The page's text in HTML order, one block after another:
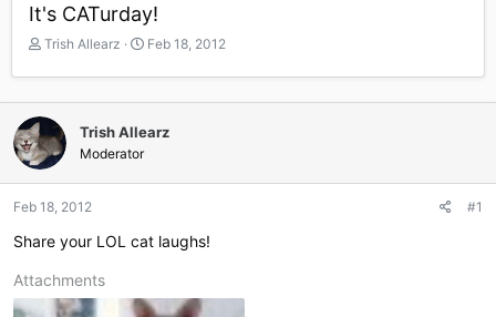
It's CATurday!
T
r
e
a
d
s
t
a
t
r
Trish Allearz
S
a
r
d
t
Feb 18, 2012
Trish Allearz
Moderator
Feb 18, 2012 #1
Share your LOL cat laughs!
Attachments